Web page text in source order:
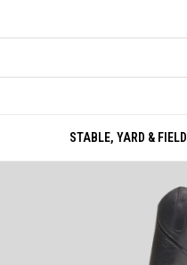
STABLE, YARD & FIELD